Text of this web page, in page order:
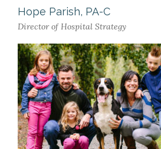
Hope Parish, PA-C
Director of Hospital Strategy